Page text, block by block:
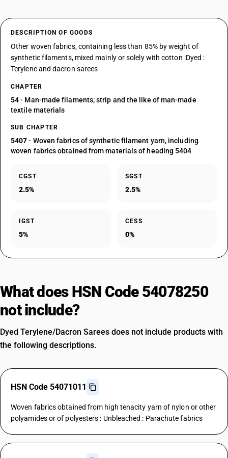
DESCRIPTION OF GOODS
Other woven fabrics, containing less than 85% by weight of
synthetic filaments, mixed mainly or solely with cotton :Dyed :
Terylene and dacron sarees
CHAPTER
54- Man-made filaments; strip and the like of man-made
textile materials
SUB CHAPTER
5407- Woven fabrics of synthetic filament yarn, including
woven fabrics obtained from materials of heading 5404
CGST
2.5%
SGST
2.5%
IGST
5%
CESS
0%
What does HSN Code 54078250
not include?
Dyed Terylene/Dacron Sarees does not include products with
the following descriptions.
HSN Code 54071011
Woven fabrics obtained from high tenacity yarn of nylon or other
polyamides or of polyesters : Unbleached : Parachute fabrics